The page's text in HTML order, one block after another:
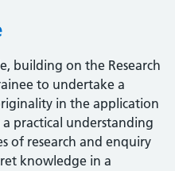
building on the Research
to undertake a
in the application
practical understanding
of research and enquiry
knowledge in a